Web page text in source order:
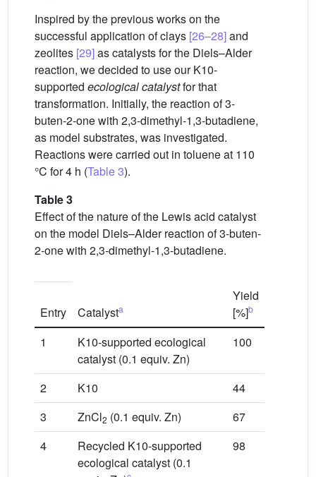
Inspired by the previous works on the
successful application of clays [26–28]and
zeolites [29]as catalysts for the Diels–Alder
reaction, we decided to use our K10-
supported ecological catalystfor that
transformation. Initially, the reaction of 3-
buten-2-one with 2,3-dimethyl-1,3-butadiene,
as model substrates, was investigated.
Reactions were carried out in toluene at 110
°C for 4 h (Table 3).
Table 3
Effect of the nature of the Lewis acid catalyst
on the model Diels–Alder reaction of 3-buten-
2-one with 2,3-dimethyl-1,3-butadiene.
Entry Catalysta
Yield
[%]b
1
K10-supported ecological
catalyst (0.1 equiv. Zn)
100
2 K10
44
3
ZnCl2 (0.1 equiv. Zn)
67
4
Recycled K10-supported
ecological catalyst (0.1
98